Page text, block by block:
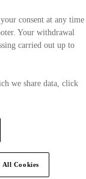
consent at any time
Your withdrawal
carried out up to
we share data, click
All Cookies